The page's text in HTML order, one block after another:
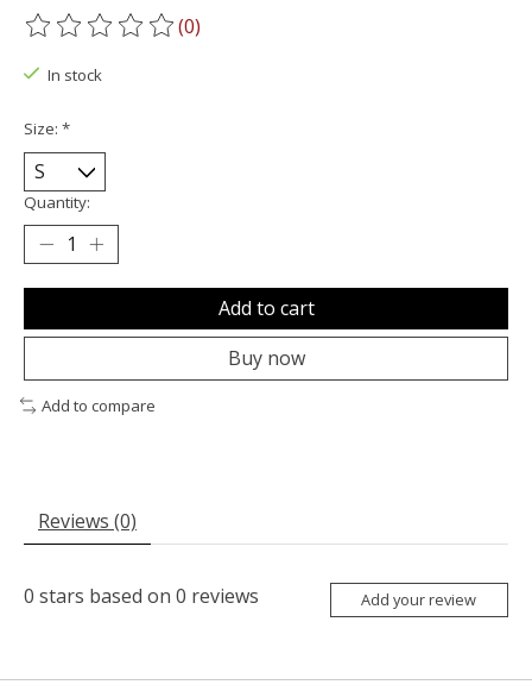
The rating of this product is
(0)
In stock
Size: *
Quantity:
Add to cart
Buy now
Add to compare
Reviews (0)
0 stars based on 0 reviews Add your review